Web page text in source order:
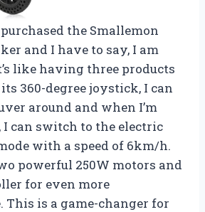
the Smallemon
and I have to say, I am
like having three products
360-degree joystick, I can
around and when I’m
can switch to the electric
with a speed of 6km/h.
powerful 250W motors and
for even more
This is a game-changer for